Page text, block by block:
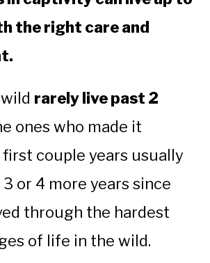
the right care and
rarely live past 2
ones who made it
couple years usually
or 4 more years since
through the hardest
of life in the wild.